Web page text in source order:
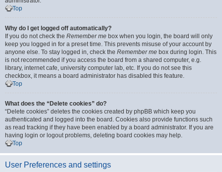
Top
Why do I get logged off automatically?
If you do not check the Remember me box when you login, the board will only
keep you logged in for a preset time. This prevents misuse of your account by
anyone else. To stay logged in, check the Remember me box during login. This
is not recommended if you access the board from a shared computer, e.g.
library, internet cafe, university computer lab, etc. If you do not see this
checkbox, it means a board administrator has disabled this feature.
Top
What does the “Delete cookies” do?
“Delete cookies” deletes the cookies created by phpBB which keep you
authenticated and logged into the board. Cookies also provide functions such
as read tracking if they have been enabled by a board administrator. If you are
having login or logout problems, deleting board cookies may help.
Top
User Preferences and settings